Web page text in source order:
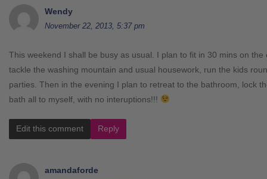
Wendy
November 22, 2013, 5:37 pm
This weekend I shall be busy as usual. I plan to fit in 30 mins on
tackle the washing mountain and usual housework, run the kids
parties. Then in the evening I plan to retreat to the bathroom, lock
bath all to myself, with no interuptions!!!
Edit this comment Reply
amandaforde